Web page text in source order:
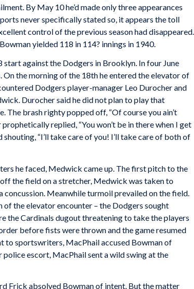
By May 10 he’d made only three appearances
never specifically stated so, it appears the toll
control of the previous season had disappeared.
yielded 118 in 114? innings in 1940.
against the Dodgers in Brooklyn. In four June
the morning of the 18th he entered the elevator of
Dodgers player-manager Leo Durocher and
Durocher said he did not plan to play that
brash righty popped off, “Of course you ain’t
replied, “You won’t be in there when I get
“I’ll take care of you! I’ll take care of both of
he faced, Medwick came up. The first pitch to the
the field on a stretcher, Medwick was taken to
Meanwhile turmoil prevailed on the field.
of the elevator encounter – the Dodgers sought
the Cardinals dugout threatening to take the players
before fists were thrown and the game resumed
to sportswriters, MacPhail accused Bowman of
escort, MacPhail sent a wild swing at the
Frick absolved Bowman of intent. But the matter